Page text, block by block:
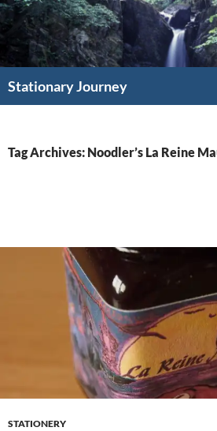
Skip
to
content
Stationary Journey
Tag Archives: Noodler’s La Reine
STATIONERY